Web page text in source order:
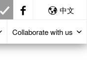
中文
Collaborate with us